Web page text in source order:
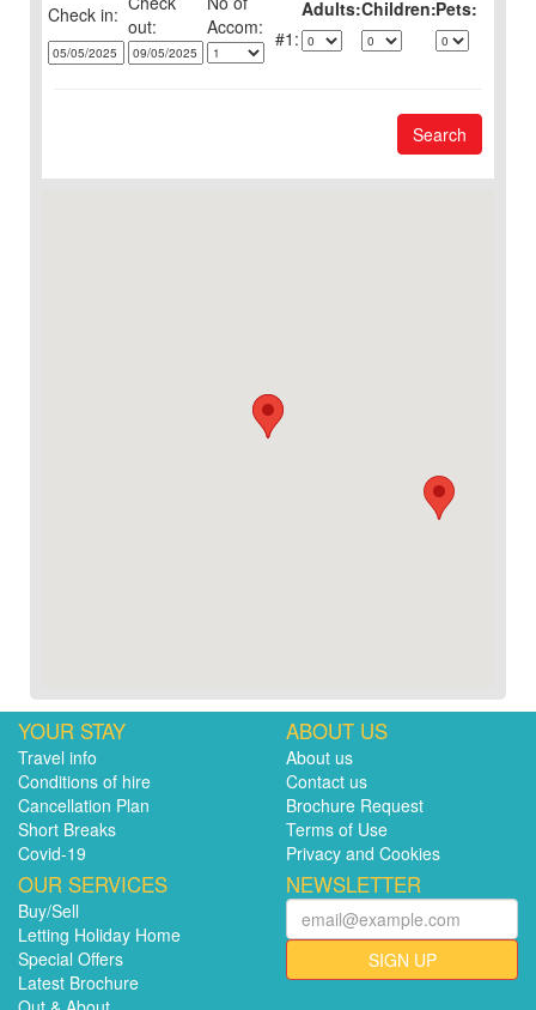
Check in: out:
Adults:Children:Pets:
1:
Search
YOUR STAY
Travel info
Conditions of hire
Cancellation Plan
Short Breaks
Covid-19
ABOUT US
About us
Contact us
Brochure Request
Terms of Use
Privacy and Cookies
OUR SERVICES
Buy/Sell
Letting Holiday Home
Special Offers
Latest Brochure
NEWSLETTER
SIGN UP